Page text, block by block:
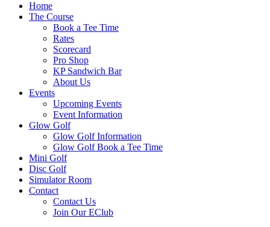
Home
The Course
Book a Tee Time
Rates
Scorecard
Pro Shop
KP Sandwich Bar
About Us
Events
Upcoming Events
Event Information
Glow Golf
Glow Golf Information
Glow Golf Book a Tee Time
Mini Golf
Disc Golf
Simulator Room
Contact
Contact Us
Join Our EClub